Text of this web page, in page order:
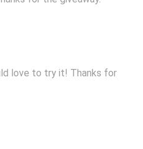
love to try it! Thanks for